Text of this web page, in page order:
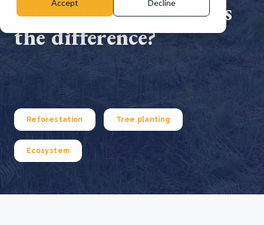
Accept Decline
reforestation – What’s
the difference?
Reforestation Tree planting
Ecosystem